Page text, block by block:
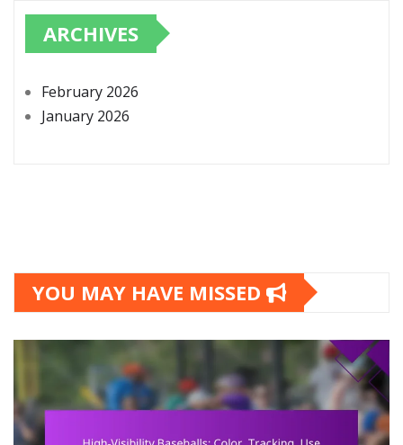
ARCHIVES
February 2026
January 2026
YOU MAY HAVE MISSED